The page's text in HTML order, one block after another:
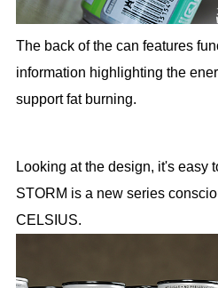
The back of the can features
information highlighting the
support fat burning.
Looking at the design, it's easy
STORM is a new series
CELSIUS.